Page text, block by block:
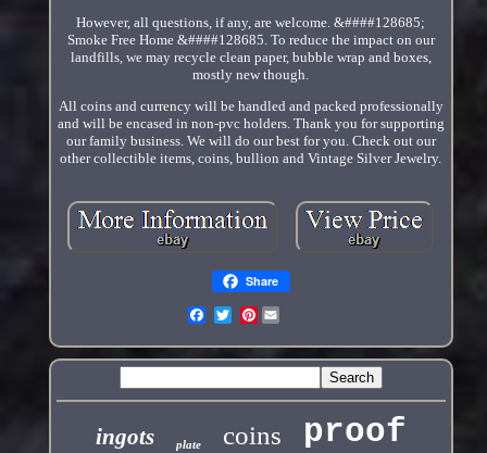
However, all questions, if any, are welcome. &####128685;
Smoke Free Home &####128685. To reduce the impact on our
landfills, we may recycle clean paper, bubble wrap and boxes,
mostly new though.
All coins and currency will be handled and packed professionally
and will be encased in non-pvc holders. Thank you for supporting
our family business. We will do our best for you. Check out our
other collectible items, coins, bullion and Vintage Silver Jewelry.
Share
Pinterest
ingots plate coins proof